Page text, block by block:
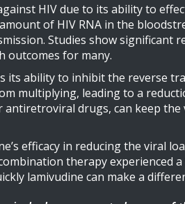
HIV due to its ability to
of HIV RNA in the
Studies show significant
outcomes for many.
ability to inhibit the reverse
multiplying, leading to a
drugs, can keep
efficacy in reducing the viral
therapy experienced
lamivudine can make a